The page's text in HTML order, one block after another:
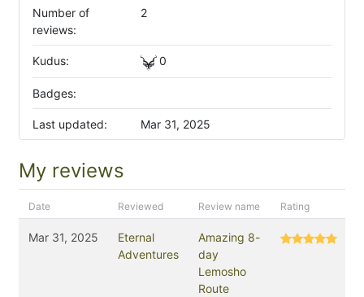
Number of
reviews:
2
Kudus: 0
Badges:
Last updated: Mar 31, 2025
My reviews
Date Reviewed Review name Rating
Mar 31, 2025
Eternal
Adventures
Amazing 8-
day
Lemosho
Route